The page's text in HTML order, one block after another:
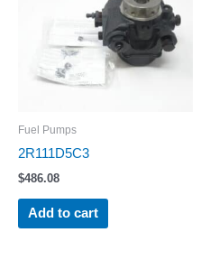
Fuel Pumps
2R111D5C3
$486.08
Add to cart